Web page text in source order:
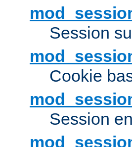
Session
Cookie
Session